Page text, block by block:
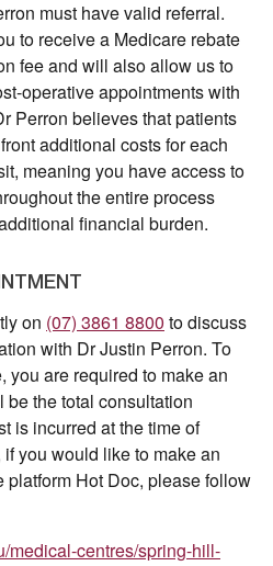
must have valid referral.
to receive a Medicare rebate
fee and will also allow us to
operative appointments with
Perron believes that patients
additional costs for each
meaning you have access to
the entire process
financial burden.
on (07) 3861 8800 to discuss
with Dr Justin Perron. To
you are required to make an
the total consultation
is incurred at the time of
you would like to make an
Hot Doc, please follow
medical-centres/spring-hill-